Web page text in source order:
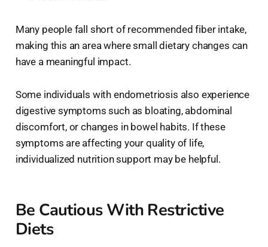
Many people fall short of recommended fiber intake,
making this an area where small dietary changes can
have a meaningful impact.
Some individuals with endometriosis also experience
digestive symptoms such as bloating, abdominal
discomfort, or changes in bowel habits. If these
symptoms are affecting your quality of life,
individualized nutrition support may be helpful.
Be Cautious With Restrictive
Diets